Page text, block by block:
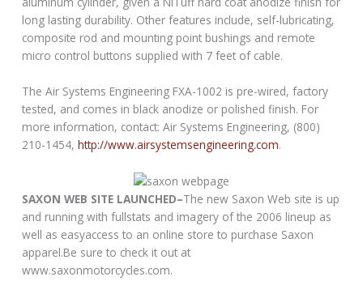
long lasting durability. Other features include, self-lubricating,
composite rod and mounting point bushings and remote
micro control buttons supplied with 7 feet of cable.
The Air Systems Engineering FXA-1002 is pre-wired, factory
tested, and comes in black anodize or polished finish. For
more information, contact: Air Systems Engineering, (800)
210-1454,http://www.airsystemsengineering.com.
SAXON WEB SITE LAUNCHED–The new Saxon Web site is up
and running with fullstats and imagery of the 2006 lineup as
well as easyaccess to an online store to purchase Saxon
apparel.Be sure to check it out at
www.saxonmotorcycles.com.